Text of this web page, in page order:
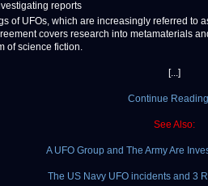
reports
of UFOs, which are increasingly referred to
covers research into metamaterials
of science fiction.
[...]
Continue
See Also:
A UFO Group and The Army Are
The US Navy UFO incidents and 3